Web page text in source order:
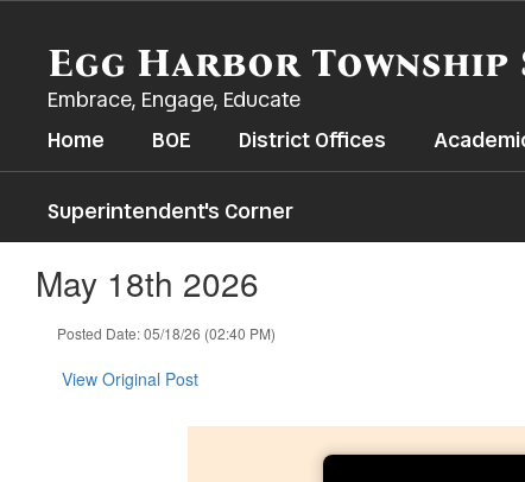
content
Egg Harbor
Embrace, Engage, Educate
Home BOE District Offices
Superintendent's Corner
May 18th 2026
Posted Date: 05/18/26 (02:40 PM)
View Original Post